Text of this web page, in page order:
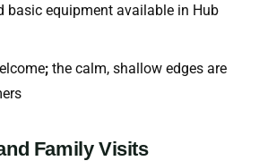
basic equipment available in Hub
; the calm, shallow edges are
Family Visits